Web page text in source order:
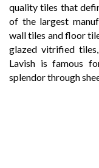
quality tiles that
of the largest
wall tiles and floor
glazed vitrified
Lavish is famous
splendor through